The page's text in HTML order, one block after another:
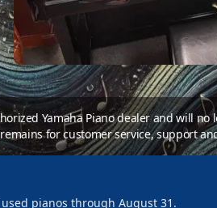
Yamaha Piano dealer and will no
for customer service, support
pianos through August 31.